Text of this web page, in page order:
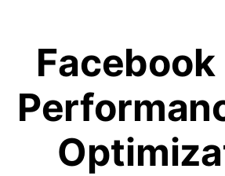
Facebook